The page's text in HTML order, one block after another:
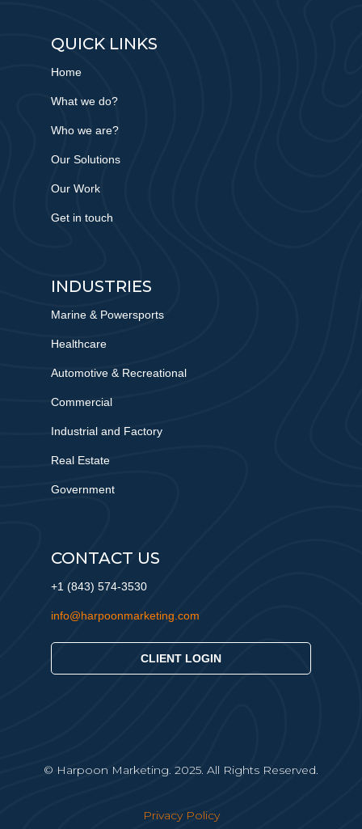
QUICK LINKS
Home
What we do?
Who we are?
Our Solutions
Our Work
Get in touch
INDUSTRIES
Marine & Powersports
Healthcare
Automotive & Recreational
Commercial
Industrial and Factory
Real Estate
Government
CONTACT US
+1 (843) 574-3530
info@harpoonmarketing.com
CLIENT LOGIN
© Harpoon Marketing. 2025. All Rights Reserved.
Privacy Policy